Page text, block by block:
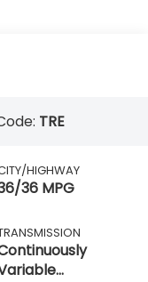
TRE
HIGHWAY
36 MPG